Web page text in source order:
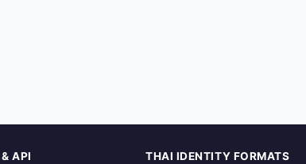
API
THAI IDENTITY FORMATS